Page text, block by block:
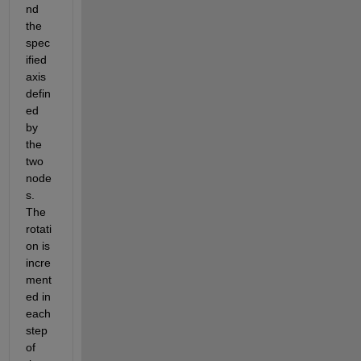
nd
the
spec
ified
axis
defin
ed
by
the
two
node
s.
The
rotati
on is
incre
ment
ed in
each
step
of